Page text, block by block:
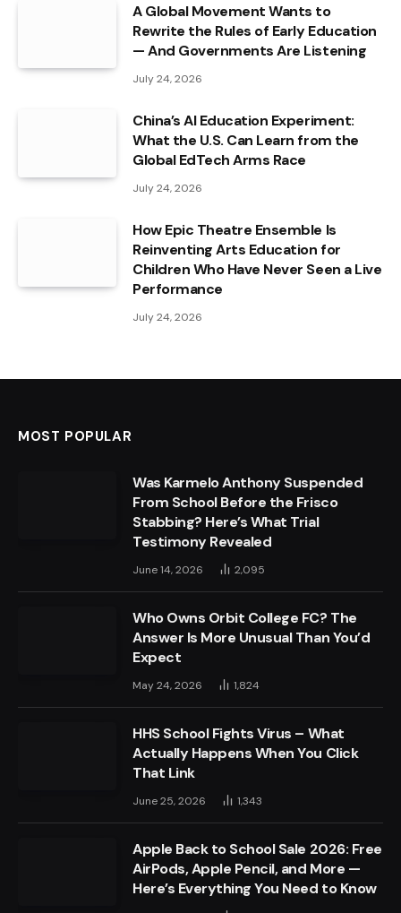
A Global Movement Wants to
Rewrite the Rules of Early Education
— And Governments Are Listening
July 24, 2026
China’s AI Education Experiment:
What the U.S. Can Learn from the
Global EdTech Arms Race
July 24, 2026
How Epic Theatre Ensemble Is
Reinventing Arts Education for
Children Who Have Never Seen a Live
Performance
July 24, 2026
MOST POPULAR
Was Karmelo Anthony Suspended
From School Before the Frisco
Stabbing? Here’s What Trial
Testimony Revealed
June 14, 2026 2,095
Who Owns Orbit College FC? The
Answer Is More Unusual Than You’d
Expect
May 24, 2026 1,824
HHS School Fights Virus – What
Actually Happens When You Click
That Link
June 25, 2026 1,343
Apple Back to School Sale 2026: Free
AirPods, Apple Pencil, and More —
Here’s Everything You Need to Know